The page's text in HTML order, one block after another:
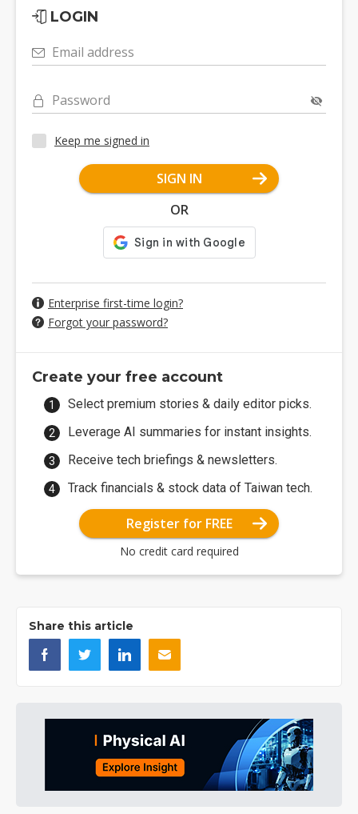
LOGIN
Email address
Password
Keep me signed in
SIGN IN
OR
Enterprise first-time login?
Forgot your password?
Create your free account
Select premium stories & daily editor picks.
Leverage AI summaries for instant insights.
Receive tech briefings & newsletters.
Track financials & stock data of Taiwan tech.
Register for FREE
No credit card required
Share this article